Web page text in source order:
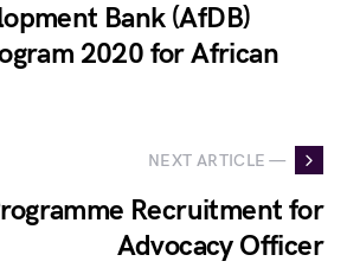
Bank (AfDB)
2020 for African
NEXT ARTICLE —
Recruitment for
Advocacy Officer